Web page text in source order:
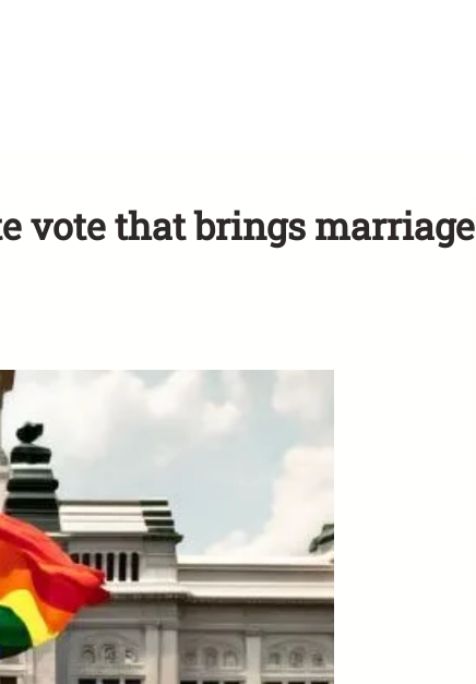
vote that brings marriage